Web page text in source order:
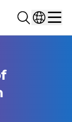
Search...
Select